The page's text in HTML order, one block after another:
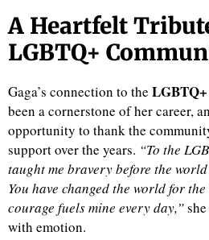
A Heartfelt
LGBTQ+
Gaga’s connection to the
been a cornerstone of her career,
opportunity to thank the
support over the years. “To the
taught me bravery before the
You have changed the world for
courage fuels mine every day,”
with emotion.